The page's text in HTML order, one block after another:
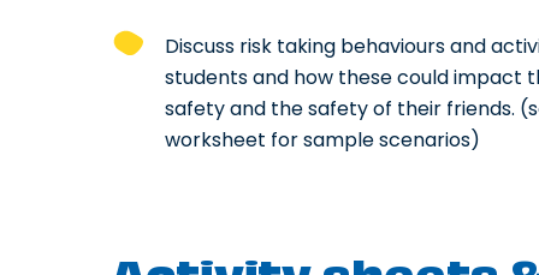
Discuss risk taking behaviours and
students and how these could impact
safety and the safety of their friends.
worksheet for sample scenarios)